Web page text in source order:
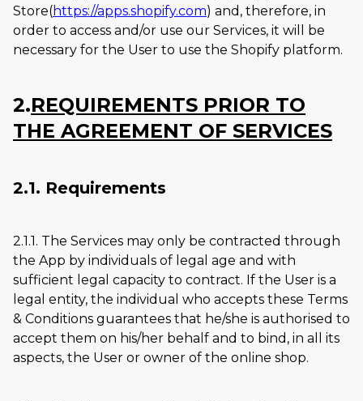
Store(https://apps.shopify.com) and, therefore, in
order to access and/or use our Services, it will be
necessary for the User to use the Shopify platform.
2.REQUIREMENTS PRIOR TO
THE AGREEMENT OF SERVICES
2.1. Requirements
2.1.1. The Services may only be contracted through
the App by individuals of legal age and with
sufficient legal capacity to contract. If the User is a
legal entity, the individual who accepts these Terms
& Conditions guarantees that he/she is authorised to
accept them on his/her behalf and to bind, in all its
aspects, the User or owner of the online shop.